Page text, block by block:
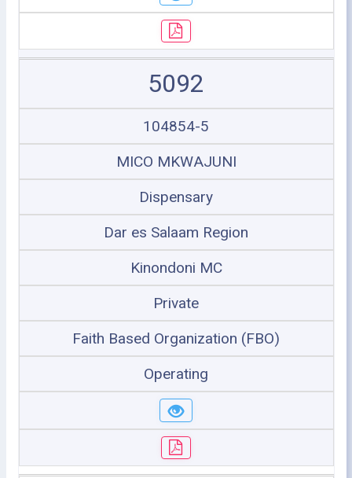
5092
104854-5
MICO MKWAJUNI
Dispensary
Dar es Salaam Region
Kinondoni MC
Private
Faith Based Organization (FBO)
Operating